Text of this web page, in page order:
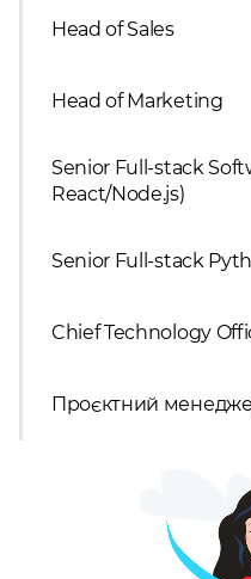
Head of Sales
Head of Marketing
Senior Full-stack
React/Node.js)
Senior Full-stack
Chief Technology
Проєктний